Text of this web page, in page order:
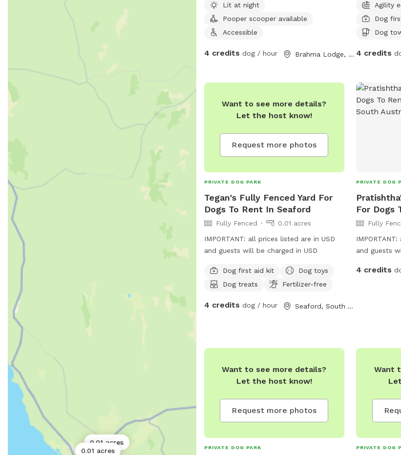
1 acre
0.01 acres
0.01 acres
Lit at night
Pooper scooper available
Accessible
4 credits dog / hour Brahma Lodge, South Australia
Agility
Dog
Dog
4 credits
Want to see more details?
Let the host know!
Request more photos
PRIVATE DOG PARK
Tegan's Fully Fenced Yard For
Dogs To Rent In Seaford
Fully Fenced
0.01 acres
IMPORTANT: all prices listed are in USD
and guests will be charged in USD
Dog first aid kit
Dog toys
Dog treats
Fertilizer-free
4 credits dog / hour Seaford, South Australia
PRIVATE DOG
For Dogs
Fully
and guests
4 credits
Want to see more details?
Let the host know!
Request more photos
PRIVATE DOG PARK
Want
PRIVATE DOG